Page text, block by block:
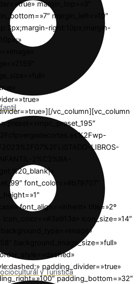
y Turística
margin_top=»3″
margin_left=»10″
right:10px;margin-
vc_column][vc_column
preset=»mpc_preset_195″
LIBROS-
2%C2%BA-
font_color=»#b79707″
font_align=»inherit» title=»2º
icon_color=»#3e913a» icon_size=»14″
background_image_size=»full»
padding_divider=»true»
padding_bottom=»32″